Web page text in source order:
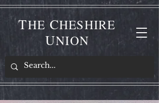
THE CHESHIRE
UNION